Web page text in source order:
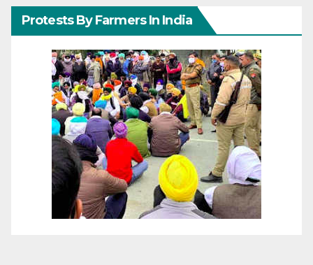
Protests By Farmers In India